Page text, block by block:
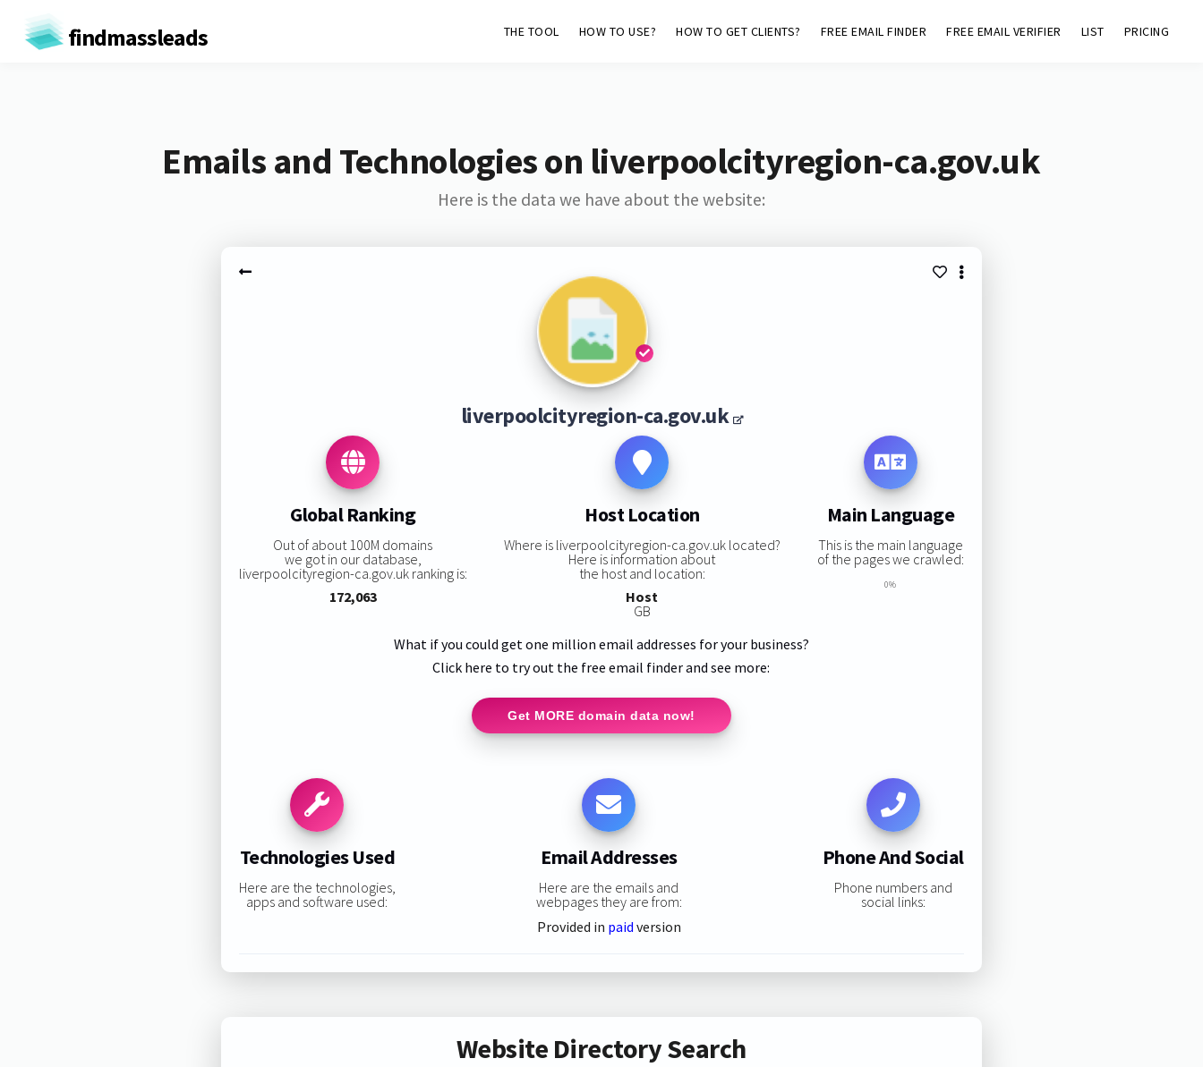
findmassleads THE TOOL HOW TO USE? HOW TO GET CLIENTS? FREE EMAIL FINDER FREE EMAIL VERIFIER LIST PRICING
Emails and Technologies on liverpoolcityregion-ca.gov.uk
Here is the data we have about the website:
liverpoolcityregion-ca.gov.uk
Global Ranking
Out of about 100M domains
we got in our database,
liverpoolcityregion-ca.gov.uk ranking is:
172,063
Host Location
Where is liverpoolcityregion-ca.gov.uk located?
Here is information about
the host and location:
Host
GB
Main Language
This is the main language
of the pages we crawled:
0%
What if you could get one million email addresses for your business?
Click here to try out the free email finder and see more:
Get MORE domain data now!
Technologies Used
Here are the technologies,
apps and software used:
Email Addresses
Here are the emails and
webpages they are from:
Provided in paid version
Phone And Social
Phone numbers and
social links:
Website Directory Search